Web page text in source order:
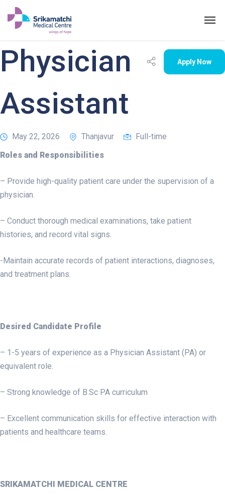
Physician
Assistant
Apply Now
May 22, 2026 Thanjavur Full-time
Physician Assistant
Roles and Responsibilities
– Provide high-quality patient care under the supervision of a
physician.
– Conduct thorough medical examinations, take patient
histories, and record vital signs.
-Maintain accurate records of patient interactions, diagnoses,
and treatment plans.
Desired Candidate Profile
– 1-5 years of experience as a Physician Assistant (PA) or
equivalent role.
– Strong knowledge of B.Sc PA curriculum
– Excellent communication skills for effective interaction with
patients and healthcare teams.
SRIKAMATCHI MEDICAL CENTRE